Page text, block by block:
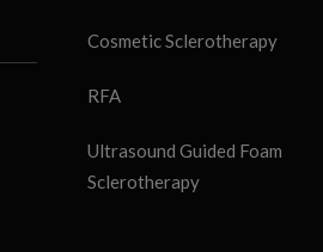
Cosmetic Sclerotherapy
RFA
Ultrasound Guided Foam
Sclerotherapy